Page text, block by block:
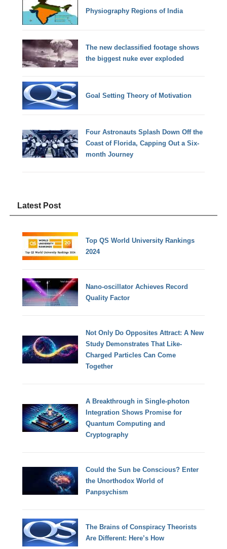
Physiography Regions of India
The new declassified footage shows
the biggest nuke ever exploded
Goal Setting Theory of Motivation
Four Astronauts Splash Down Off the
Coast of Florida, Capping Out a Six-
month Journey
Latest Post
Top QS World University Rankings
2024
Nano-oscillator Achieves Record
Quality Factor
Not Only Do Opposites Attract: A New
Study Demonstrates That Like-
Charged Particles Can Come
Together
A Breakthrough in Single-photon
Integration Shows Promise for
Quantum Computing and
Cryptography
Could the Sun be Conscious? Enter
the Unorthodox World of
Panpsychism
The Brains of Conspiracy Theorists
Are Different: Here’s How